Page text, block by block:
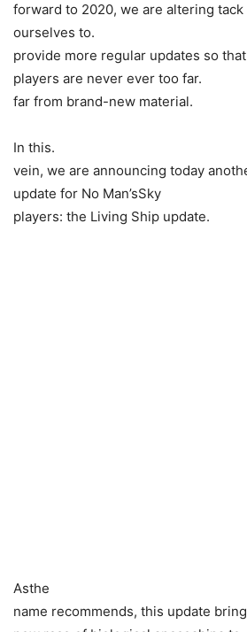
forward to 2020, we are altering
ourselves to.
provide more regular updates so
players are never ever too far.
far from brand-new material.
In this.
vein, we are announcing today
update for No Man’sSky
players: the Living Ship update.
Asthe
name recommends, this update